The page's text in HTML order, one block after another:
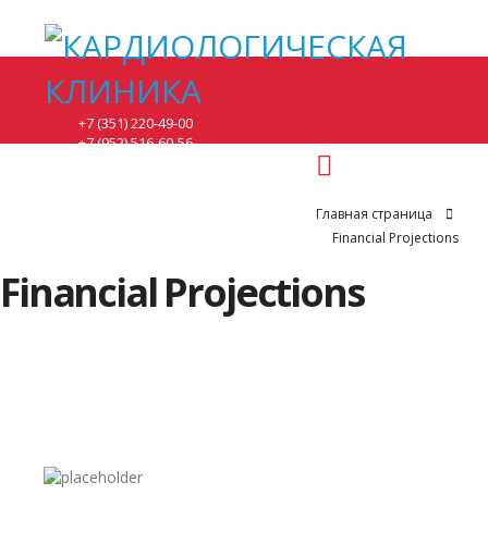
+7 (351) 220-49-00
+7 (952) 516-60-56
Главная страница
Financial Projections
Financial Projections